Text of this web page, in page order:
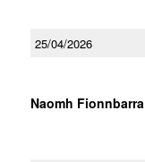
25/04/2026
Naomh Fionnbarra